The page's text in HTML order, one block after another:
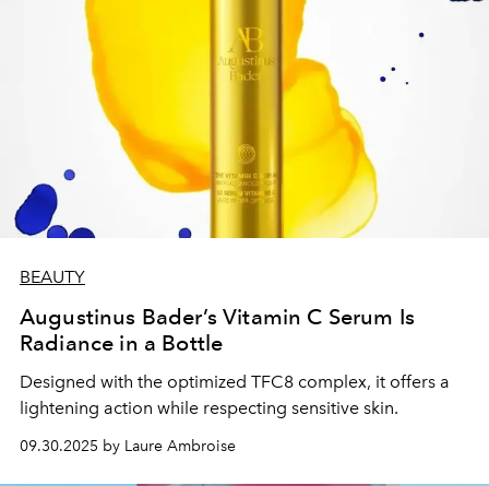
BEAUTY
Augustinus Bader’s Vitamin C Serum Is
Radiance in a Bottle
Designed with the optimized TFC8 complex, it offers a
lightening action while respecting sensitive skin.
09.30.2025 by Laure Ambroise